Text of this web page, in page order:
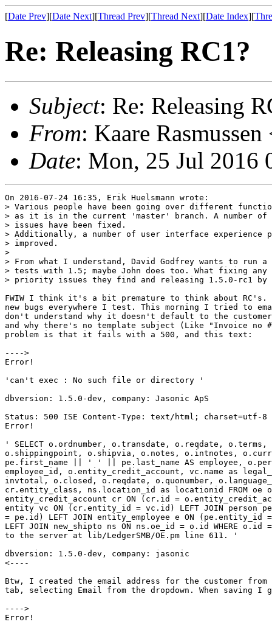
[Date Prev][Date Next][Thread Prev][Thread Next][Date Index][
Re: Releasing RC1?
Subject: Re: Releasing
From: Kaare
Date: Mon, 25 Jul 2016
On 2016-07-24 16:35, Erik Huelsmann wrote:
> Various people have been going over different
> as it is in the current 'master' branch. A number
> issues have been fixed.
> Additionally, a number of user interface experience
> improved.
>
> From what I understand, David Godfrey wants to run
> tests with 1.5; maybe John does too. What fixing any
> priority issues they find and releasing 1.5.0-rc1 by
FWIW I think it's a bit premature to think about
new bugs everywhere I test. This morning I tried to
don't understand why it doesn't default to the
and why there's no template subject (Like "Invoice no
problem is that it fails with a 500, and this text:
---->
Error!
'can't exec : No such file or directory '
dbversion: 1.5.0-dev, company: Jasonic ApS
Status: 500 ISE Content-Type: text/html; charset=utf-8
Error!
' SELECT o.ordnumber, o.transdate, o.reqdate,
o.shippingpoint, o.shipvia, o.notes, o.intnotes,
pe.first_name || ' ' || pe.last_name AS employee,
employee_id, o.entity_credit_account, vc.name as
invtotal, o.closed, o.reqdate, o.quonumber,
cr.entity_class, ns.location_id as locationid FROM oe
entity_credit_account cr ON (cr.id =
entity vc ON (cr.entity_id = vc.id) LEFT JOIN person
= pe.id) LEFT JOIN entity_employee e ON
LEFT JOIN new_shipto ns ON ns.oe_id = o.id WHERE
to the server at lib/LedgerSMB/OE.pm line 611. '
dbversion: 1.5.0-dev, company: jasonic
<----
Btw, I created the email address for the customer
tab, selecting Email from the dropdown. When saving
---->
Error!